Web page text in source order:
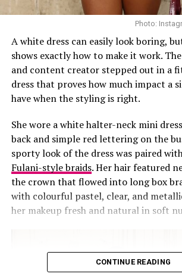
Chioma at 17th Headies Awards
For the 17th Headies in April 2025,
deep brown velvet gown that
glam. But what really captured our
shoulders. Giant 3D floral appliqués
both shoulders like wearable art. The
look gave drama without doing too
looked like she stepped off the red
into the pages of a style history book.
Navy Blue and Beautifully Modest
Photo:
A white dress can easily look boring,
shows exactly how to make it work.
and content creator stepped out in a
dress that proves how much impact a
have when the styling is right.
She wore a white halter-neck mini
back and simple red lettering on the
sporty look of the dress was paired
Fulani-style braids. Her hair featured
the crown that flowed into long box
with colourful pastel, clear, and
her makeup fresh and natural in soft
CONTINUE READING